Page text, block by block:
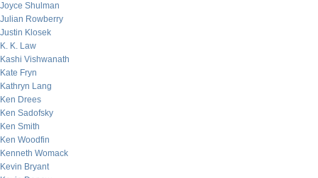
Joyce Shulman
Julian Rowberry
Justin Klosek
K. K. Law
Kashi Vishwanath
Kate Fryn
Kathryn Lang
Ken Drees
Ken Sadofsky
Ken Smith
Ken Woodfin
Kenneth Womack
Kevin Bryant